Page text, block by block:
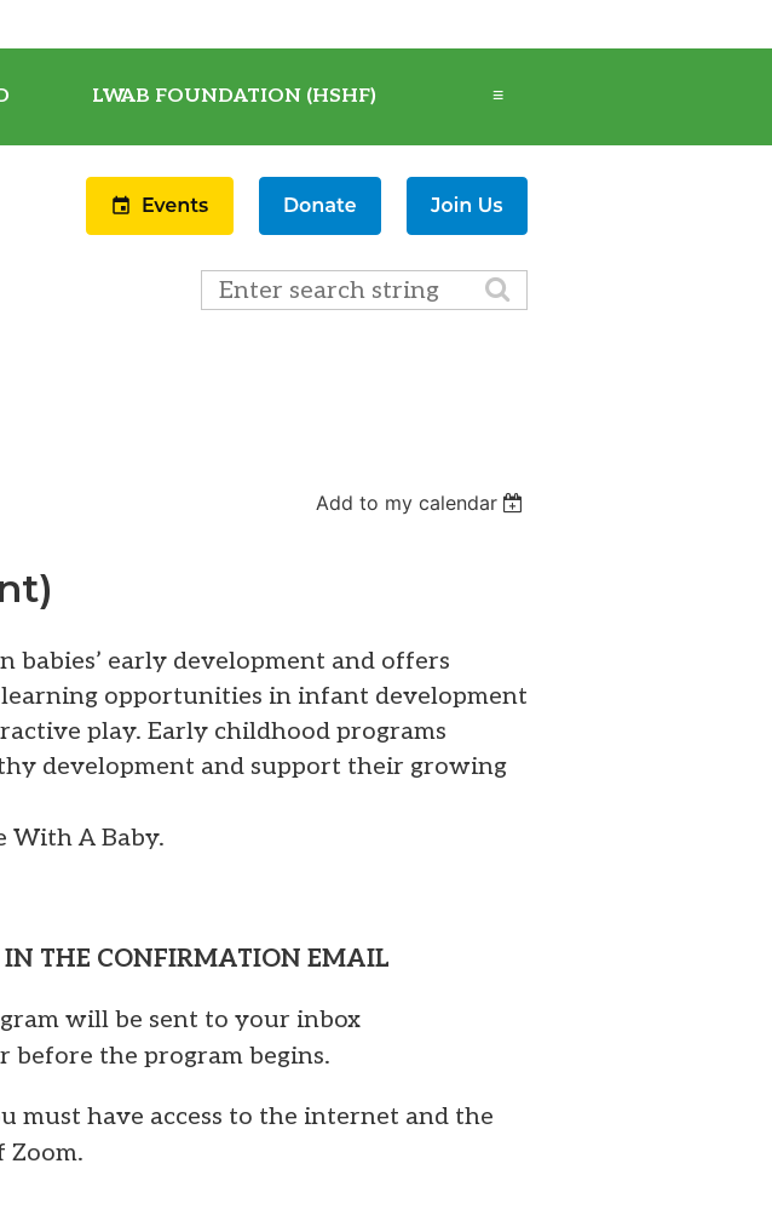
LWAB FOUNDATION (HSHF) ≡
Add to my calendar
babies’ early development and offers
opportunities in infant development
play. Early childhood programs
development and support their growing
A Baby.
THE CONFIRMATION EMAIL
will be sent to your inbox
before the program begins.
must have access to the internet and the
Zoom.